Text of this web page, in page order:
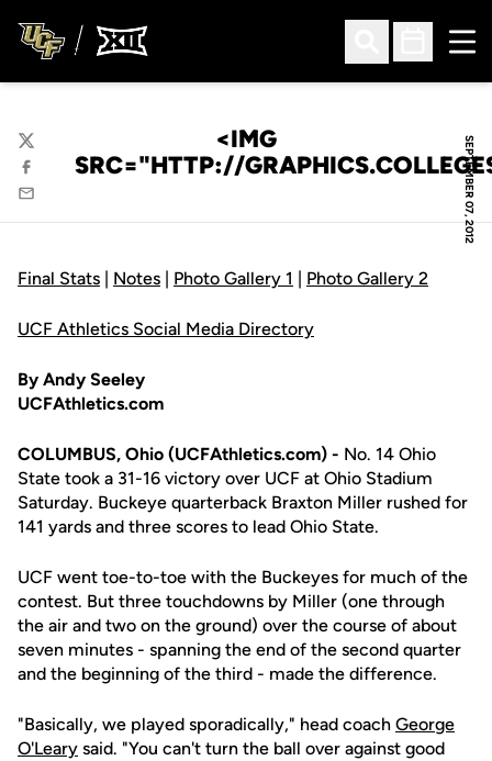
Open Search
Open
SEPTEMBER 07, 2012
<IMG
SRC="HTTP://
Twitter
Facebook
Email
Final Stats | Notes | Photo Gallery 1 | Photo Gallery 2
UCF Athletics Social Media Directory
By Andy Seeley
UCFAthletics.com
COLUMBUS, Ohio (UCFAthletics.com) - No. 14 Ohio
State took a 31-16 victory over UCF at Ohio Stadium
Saturday. Buckeye quarterback Braxton Miller rushed for
141 yards and three scores to lead Ohio State.
UCF went toe-to-toe with the Buckeyes for much of the
contest. But three touchdowns by Miller (one through
the air and two on the ground) over the course of about
seven minutes - spanning the end of the second quarter
and the beginning of the third - made the difference.
"Basically, we played sporadically," head coach George
O'Leary said. "You can't turn the ball over against good